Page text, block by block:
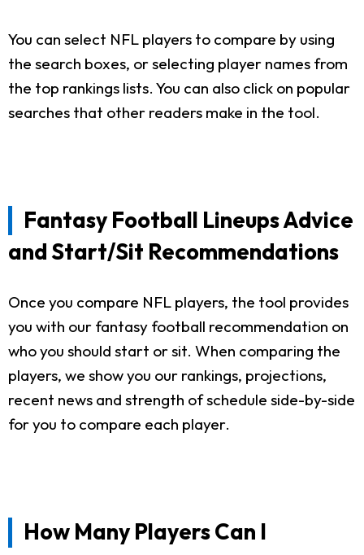
You can select NFL players to compare by using
the search boxes, or selecting player names from
the top rankings lists. You can also click on popular
searches that other readers make in the tool.
Fantasy Football Lineups Advice
and Start/Sit Recommendations
Once you compare NFL players, the tool provides
you with our fantasy football recommendation on
who you should start or sit. When comparing the
players, we show you our rankings, projections,
recent news and strength of schedule side-by-side
for you to compare each player.
How Many Players Can I